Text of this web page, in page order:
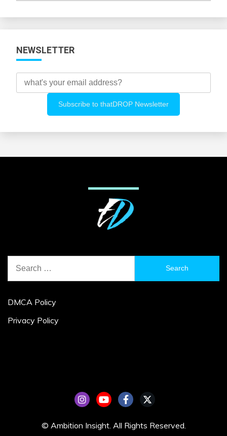
NEWSLETTER
for:
DMCA Policy
Privacy Policy
© Ambition Insight. All Rights Reserved.